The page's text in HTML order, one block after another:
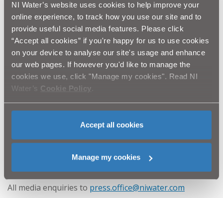
NI Water’s website uses cookies to help improve your
online experience, to track how you use our site and to
provide useful social media features. Please click
“Accept all cookies” if you're happy for us to use cookies
on your device to analyse our site's usage and enhance
our web pages. If however you'd like to manage the
cookies we use, click "Manage my cookies". Read NI
Water’s Cookie Policy
Accept all cookies
Manage my cookies
been able offer our assistance. Unauthorised and
blatant interference of this type leaves
homeowners in a position where their properties
are served by sub-standard and problematic
infrastructure. Such actions have the potential to
invalidate insurance claims made on the property
or impact its value. It may even render the
property unsaleable. NI Water strongly
recommends that buyers and solicitors involved in
assurance from the vendor that all water &
sewerage services have been legitimately
Ends
All media enquiries to press.office@niwater.com